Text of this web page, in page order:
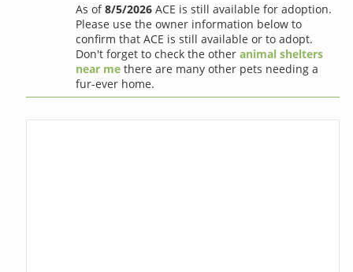
As of8/5/2026 ACE is still available for adoption.
Please use the owner information below to
confirm that ACE is still available or to adopt.
Don't forget to check the otheranimal shelters
near me there are many other pets needing a
fur-ever home.